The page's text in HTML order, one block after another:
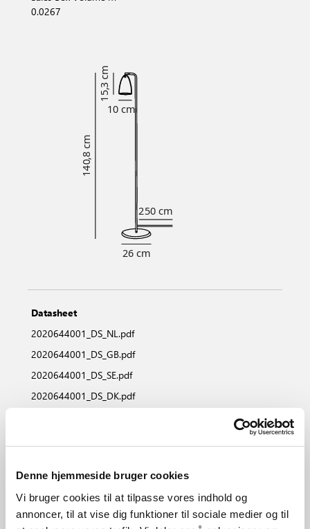
Denne hjemmeside bruger cookies
Vi bruger cookies til at tilpasse vores indhold og
annoncer, til at vise dig funktioner til sociale medier og til
0.0267
Datasheet
2020644001_DS_NL.pdf
2020644001_DS_GB.pdf
2020644001_DS_SE.pdf
2020644001_DS_DK.pdf
2020644001_DS_FI.pdf
Images